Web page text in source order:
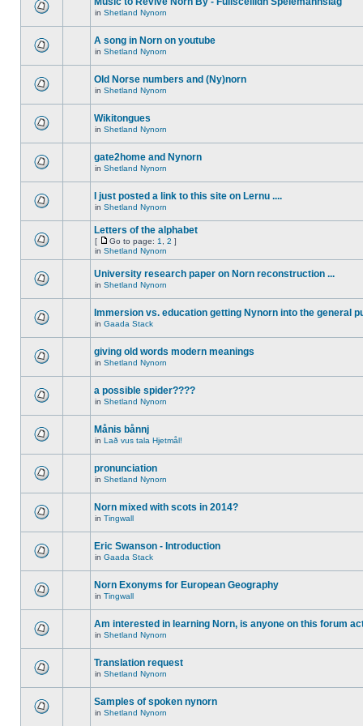
in Shetland Nynorn
A song in Norn on youtube
in Shetland Nynorn
Old Norse numbers and (Ny)norn
in Shetland Nynorn
Wikitongues
in Shetland Nynorn
gate2home and Nynorn
in Shetland Nynorn
I just posted a link to this site on Lernu ....
in Shetland Nynorn
Letters of the alphabet
[ Go to page: 1 2 ]
in Shetland Nynorn
University research paper on Norn reconstruction ...
in Shetland Nynorn
Immersion vs. education getting Nynorn into the general
in Gaada Stack
giving old words modern meanings
in Shetland Nynorn
a possible spider????
in Shetland Nynorn
Månis bånnj
in Lað vus tala Hjetmål!
pronunciation
in Shetland Nynorn
Norn mixed with scots in 2014?
in Tingwall
Eric Swanson - Introduction
in Gaada Stack
Norn Exonyms for European Geography
in Tingwall
Am interested in learning Norn, is anyone on this forum
in Shetland Nynorn
Translation request
in Shetland Nynorn
Samples of spoken nynorn
in Shetland Nynorn